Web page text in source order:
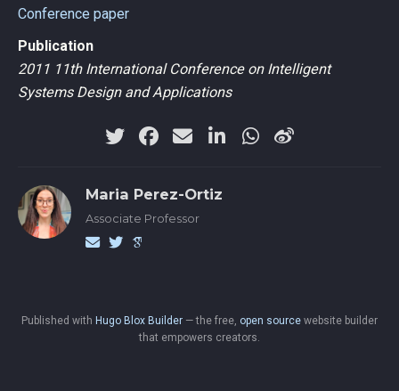
Conference paper
Publication
2011 11th International Conference on Intelligent
Systems Design and Applications
Maria Perez-Ortiz
Associate Professor
Published with Hugo Blox Builder — the free, open source website builder
that empowers creators.